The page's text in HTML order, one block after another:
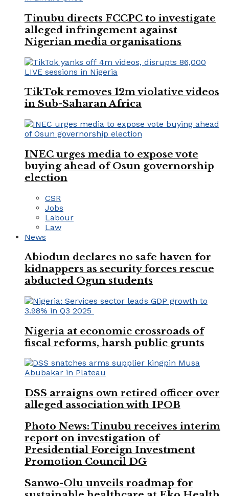
Tinubu directs FCCPC to investigate
alleged infringement against
Nigerian media organisations
TikTok removes 12m violative videos
in Sub-Saharan Africa
INEC urges media to expose vote
buying ahead of Osun governorship
election
CSR
Jobs
Labour
Law
News
Abiodun declares no safe haven for
kidnappers as security forces rescue
abducted Ogun students
Nigeria at economic crossroads of
fiscal reforms, harsh public grunts
DSS arraigns own retired officer over
alleged association with IPOB
Photo News: Tinubu receives interim
report on investigation of
Presidential Foreign Investment
Promotion Council DG
Sanwo-Olu unveils roadmap for